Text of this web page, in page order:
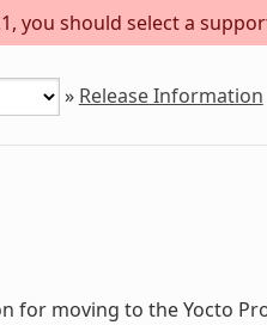
you should select a
» Release Information
moving to the Yocto